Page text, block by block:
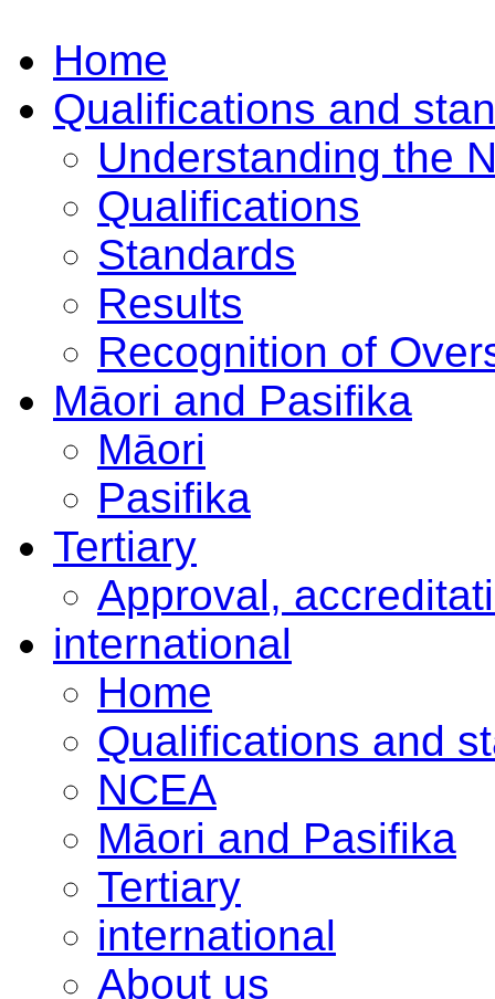
Home
Qualifications and
Understanding the
Qualifications
Standards
Results
Recognition of
Māori and Pasifika
Māori
Pasifika
Tertiary
Approval,
international
Home
Qualifications and
NCEA
Māori and Pasifika
Tertiary
international
About us